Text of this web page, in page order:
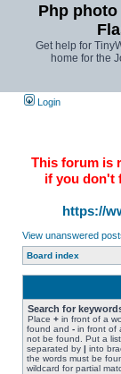
Php photo
Get help for
home for the
Login
This forum is
if you don't
https://
View unanswered
Board index
Search for
Place + in front of a
found and - in front of
not be found. Put a
separated by | into
the words must be
wildcard for partial